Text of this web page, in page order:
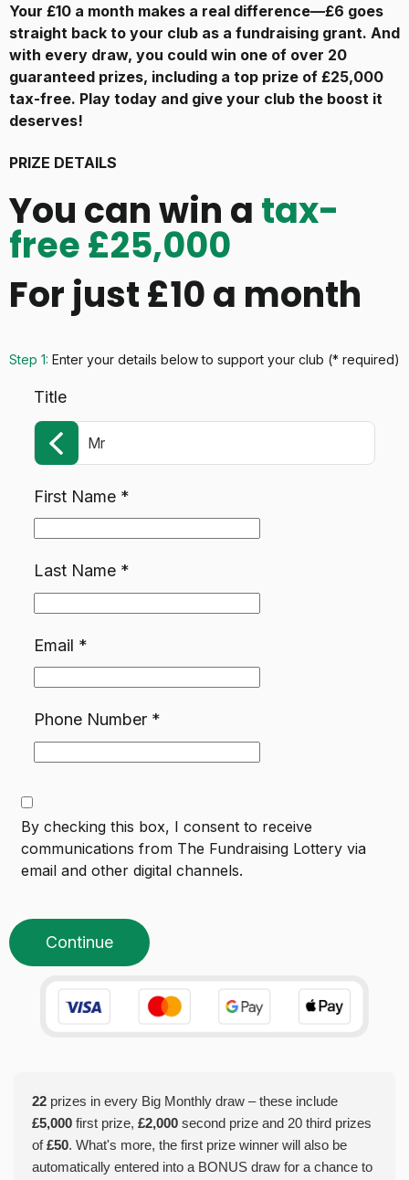
Your £10 a month makes a real difference—£6 goes
straight back to your club as a fundraising grant. And
with every draw, you could win one of over 20
guaranteed prizes, including a top prize of £25,000
tax-free. Play today and give your club the boost it
deserves!
PRIZE DETAILS
You can win a tax-
free £25,000
For just £10 a month
Step 1: Enter your details belowto support your club (* required)
Title
Mr
First Name*
Last Name*
Email *
Phone Number*
By checking this box, I consent to receive
communications from The Fundraising Lottery via
email and other digital channels.
Continue
22 prizes in every Big Monthly draw – these include
£5,000 first prize, £2,000 second prize and 20 third prizes
of£50. What's more, the first prize winner will also be
automatically entered into a BONUS draw for a chance to